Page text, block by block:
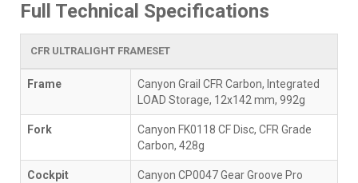
Full Technical Specifications
CFR ULTRALIGHT FRAMESET
Frame
Canyon Grail CFR Carbon, Integrated
LOAD Storage, 12x142 mm, 992g
Fork
Canyon FK0118 CF Disc, CFR Grade
Carbon, 428g
Cockpit
Canyon CP0047 Gear Groove Pro